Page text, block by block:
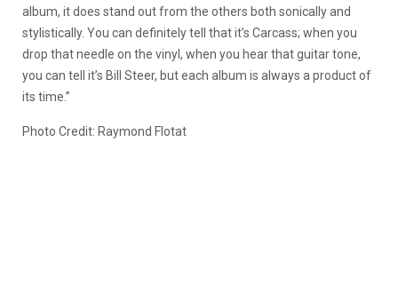
album, it does stand out from the others both sonically and
stylistically. You can definitely tell that it’s Carcass; when you
drop that needle on the vinyl, when you hear that guitar tone,
you can tell it’s Bill Steer, but each album is always a product of
its time.”
Photo Credit: Raymond Flotat